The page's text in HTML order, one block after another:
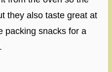
they also taste great at
packing snacks for a